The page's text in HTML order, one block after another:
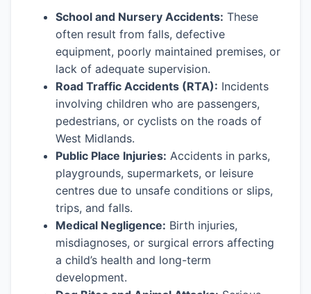
School and Nursery Accidents: These
often result from falls, defective
equipment, poorly maintained premises, or
lack of adequate supervision.
Road Traffic Accidents (RTA): Incidents
involving children who are passengers,
pedestrians, or cyclists on the roads of
West Midlands.
Public Place Injuries: Accidents in parks,
playgrounds, supermarkets, or leisure
centres due to unsafe conditions or slips,
trips, and falls.
Medical Negligence: Birth injuries,
misdiagnoses, or surgical errors affecting
a child’s health and long-term
development.